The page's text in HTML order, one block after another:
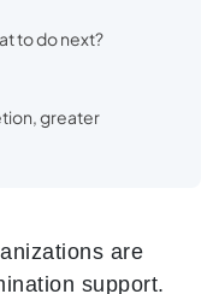
to do next?
greater
are
support.